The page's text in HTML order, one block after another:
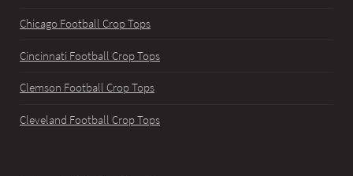
Chicago Football Crop Tops
Cincinnati Football Crop Tops
Clemson Football Crop Tops
Cleveland Football Crop Tops